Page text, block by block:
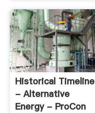
Historical Timeline
- Alternative
Energy - ProCon